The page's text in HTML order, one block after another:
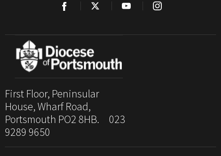
First Floor, Peninsular
House, Wharf Road,
Portsmouth PO2 8HB. 023
9289 9650